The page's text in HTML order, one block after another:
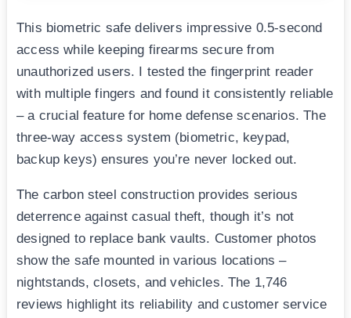
This biometric safe delivers impressive 0.5-second
access while keeping firearms secure from
unauthorized users. I tested the fingerprint reader
with multiple fingers and found it consistently reliable
– a crucial feature for home defense scenarios. The
three-way access system (biometric, keypad,
backup keys) ensures you’re never locked out.
The carbon steel construction provides serious
deterrence against casual theft, though it’s not
designed to replace bank vaults. Customer photos
show the safe mounted in various locations –
nightstands, closets, and vehicles. The 1,746
reviews highlight its reliability and customer service